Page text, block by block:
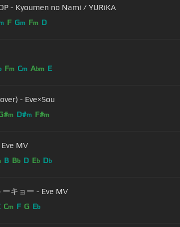
- Kyoumen no Nami / YURiKA
F Gm Fm D
Fm Cm Abm E
- Eve×Sou
m D#m F#m
ドラマツルギー - Eve MV
B Bb D Eb Db
デーモンダンストーキョー - Eve MV
Cm F G Eb